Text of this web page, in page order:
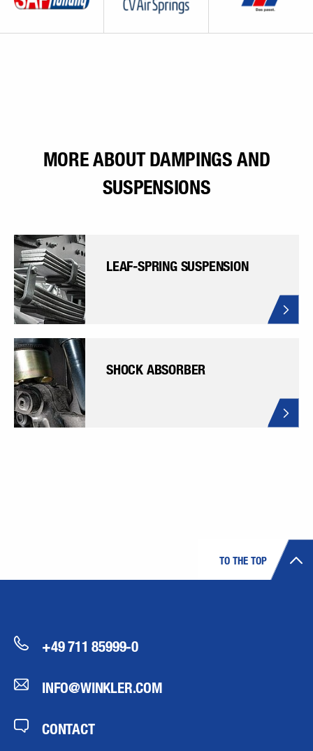
MORE ABOUT DAMPINGS AND
SUSPENSIONS
LEAF-SPRING SUSPENSION
SHOCK ABSORBER
TO THE TOP
+49 711 85999-0
INFO@WINKLER.COM
CONTACT